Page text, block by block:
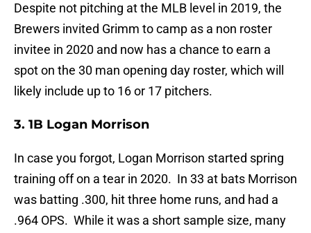
Despite not pitching at the MLB level in 2019, the
Brewers invited Grimm to camp as a non roster
invitee in 2020 and now has a chance to earn a
spot on the 30 man opening day roster, which will
likely include up to 16 or 17 pitchers.
3. 1B Logan Morrison
In case you forgot, Logan Morrison started spring
training off on a tear in 2020. In 33 at bats Morrison
was batting .300, hit three home runs, and had a
.964 OPS. While it was a short sample size, many